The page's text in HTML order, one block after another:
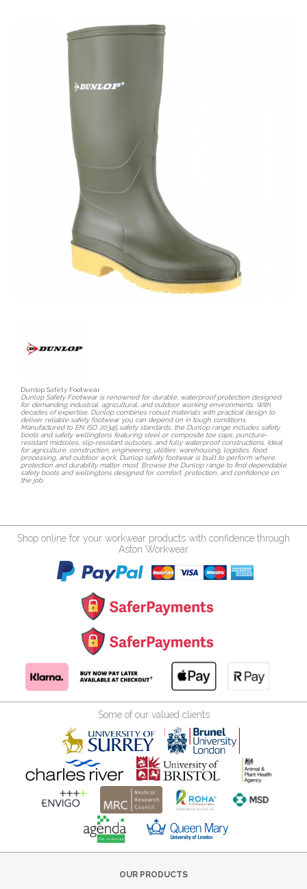
Dunlop Safety Footwear
Dunlop Safety Footwear is renowned for durable, waterproof protection designed
for demanding industrial, agricultural, and outdoor working environments. With
decades of expertise, Dunlop combines robust materials with practical design to
deliver reliable safety footwear you can depend on in tough conditions.
Manufactured to EN ISO 20345 safety standards, the Dunlop range includes safety
boots and safety wellingtons featuring steel or composite toe caps, puncture-
resistant midsoles, slip-resistant outsoles, and fully waterproof constructions. Ideal
for agriculture, construction, engineering, utilities, warehousing, logistics, food
processing, and outdoor work, Dunlop safety footwear is built to perform where
protection and durability matter most. Browse the Dunlop range to find dependable
safety boots and wellingtons designed for comfort, protection, and confidence on
the job.
Shop online for your workwear products with confidence through
Aston Workwear
Some of our valued clients
OUR PRODUCTS